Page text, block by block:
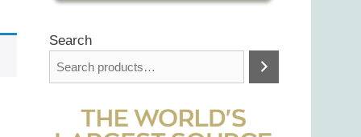
Search